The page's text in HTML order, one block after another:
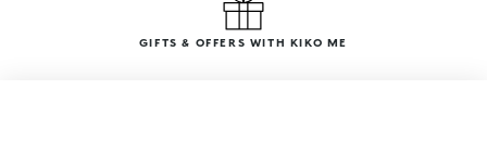
GIFTS & OFFERS WITH KIKO ME